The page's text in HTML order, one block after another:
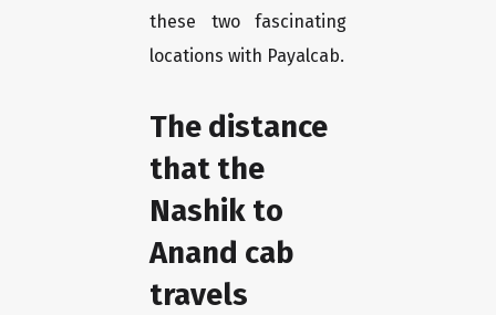
these two fascinating
locations with Payalcab.
The distance
that the
Nashik to
Anand cab
travels